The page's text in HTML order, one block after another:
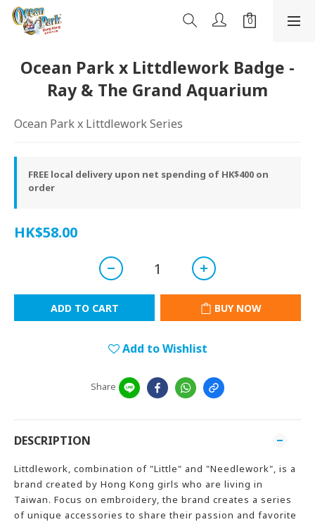
Ocean Park x Littdlework Badge -
Ray & The Grand Aquarium
Ocean Park x Littdlework Series
FREE local delivery upon net spending of HK$400 on
order
HK$58.00
ADD TO CART BUY NOW
Add to Wishlist
Share
DESCRIPTION
Littdlework, combination of "Little" and "Needlework", is a
brand created by Hong Kong girls who are living in
Taiwan. Focus on embroidery, the brand creates a series
of unique accessories to share their passion and favorite